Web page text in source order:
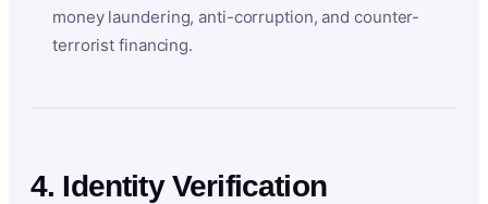
money laundering, anti-corruption, and counter-
terrorist financing.
4. Identity Verification